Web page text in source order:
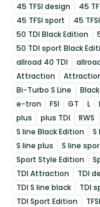
45 TFSI design
45
45 TFSI sport
45
50 TDI Black Edition
50 TDI sport Black
allroad 40 TDI
Attraction
Bi-Turbo S Line
e-tron
FSI GT L
plus
plus TDI RWS
S line Black Edition
S
S line plus
S line
Sport Style Edition
TDI Attraction
TDI
TDI S line black
TDI
TDI Sport Edition
TFSI